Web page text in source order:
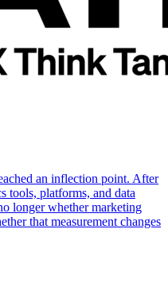
an inflection point. After
tools, platforms, and data
longer whether marketing
that measurement changes